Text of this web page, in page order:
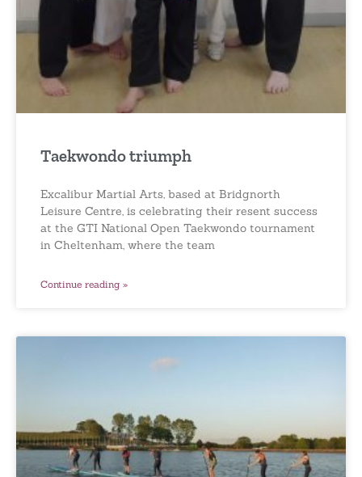
Taekwondo triumph
Excalibur Martial Arts, based at Bridgnorth
Leisure Centre, is celebrating their resent success
at the GTI National Open Taekwondo tournament
in Cheltenham, where the team
Continue reading »